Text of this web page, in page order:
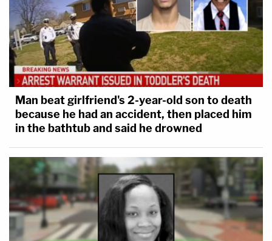
Man beat girlfriend's 2-year-old son to death
because he had an accident, then placed him
in the bathtub and said he drowned